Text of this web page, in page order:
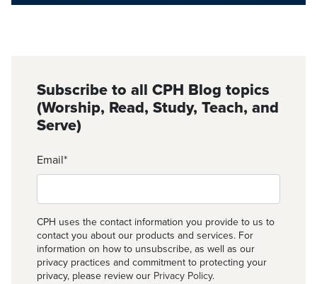
Subscribe to all CPH Blog topics
(Worship, Read, Study, Teach, and
Serve)
Email*
CPH uses the contact information you provide to us to
contact you about our products and services. For
information on how to unsubscribe, as well as our
privacy practices and commitment to protecting your
privacy, please review our Privacy Policy.